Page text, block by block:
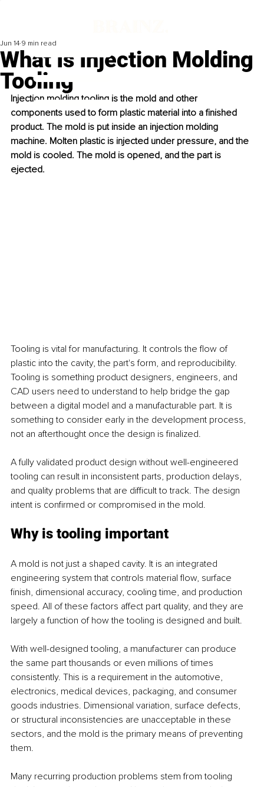
What Is Injection Molding
Tooling
Jun 14 9 min read
Injection molding tooling is the mold and other
components used to form plastic material into a finished
product. The mold is put inside an injection molding
machine. Molten plastic is injected under pressure, and the
mold is cooled. The mold is opened, and the part is
ejected.
Tooling is vital for manufacturing. It controls the flow of
plastic into the cavity, the part's form, and reproducibility.
Tooling is something product designers, engineers, and
CAD users need to understand to help bridge the gap
between a digital model and a manufacturable part. It is
something to consider early in the development process,
not an afterthought once the design is finalized.
A fully validated product design without well-engineered
tooling can result in inconsistent parts, production delays,
and quality problems that are difficult to track. The design
intent is confirmed or compromised in the mold.
Why is tooling important
A mold is not just a shaped cavity. It is an integrated
engineering system that controls material flow, surface
finish, dimensional accuracy, cooling time, and production
speed. All of these factors affect part quality, and they are
largely a function of how the tooling is designed and built.
With well-designed tooling, a manufacturer can produce
the same part thousands or even millions of times
consistently. This is a requirement in the automotive,
electronics, medical devices, packaging, and consumer
goods industries. Dimensional variation, surface defects,
or structural inconsistencies are unacceptable in these
sectors, and the mold is the primary means of preventing
them.
Many recurring production problems stem from tooling